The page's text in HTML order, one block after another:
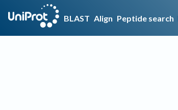
BLAST Align Peptide search